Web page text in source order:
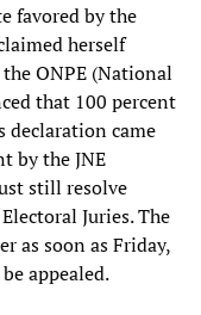
favored by the
herself
ONPE (National
that 100 percent
declaration came
by the JNE
still resolve
Juries. The
as soon as Friday,
appealed.